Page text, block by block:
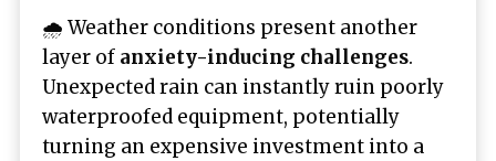
🌧️ Weather conditions present another
layer of anxiety-inducing challenges.
Unexpected rain can instantly ruin poorly
waterproofed equipment, potentially
turning an expensive investment into a